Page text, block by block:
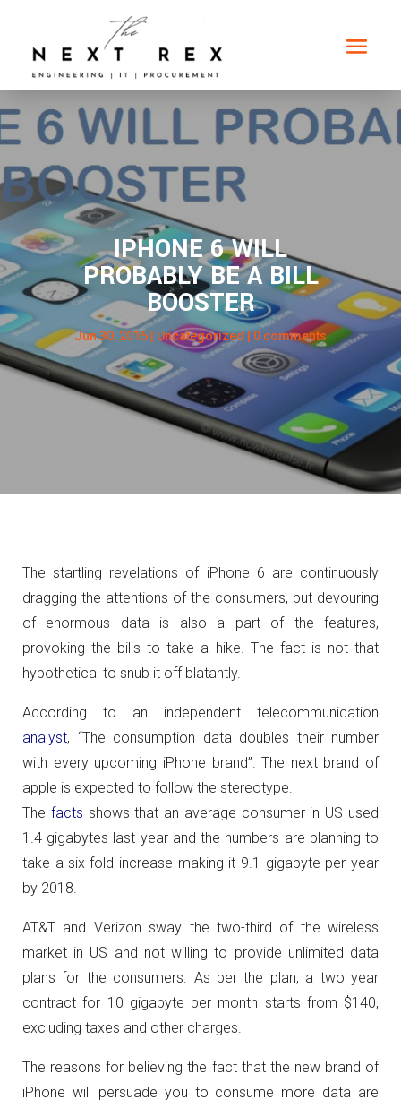
IPHONE 6 WILL
PROBABLY BE A BILL
BOOSTER
Jun 30, 2015 | Uncategorized | 0 comments
The startling revelations of iPhone 6 are continuously
dragging the attentions of the consumers, but devouring
of enormous data is also a part of the features,
provoking the bills to take a hike. The fact is not that
hypothetical to snub it off blatantly.
According to an independent telecommunication
analyst, “The consumption data doubles their number
with every upcoming iPhone brand”. The next brand of
apple is expected to follow the stereotype.
The facts shows that an average consumer in US used
1.4 gigabytes last year and the numbers are planning to
take a six-fold increase making it 9.1 gigabyte per year
by 2018.
AT&T and Verizon sway the two-third of the wireless
market in US and not willing to provide unlimited data
plans for the consumers. As per the plan, a two year
contract for 10 gigabyte per month starts from $140,
excluding taxes and other charges.
The reasons for believing the fact that the new brand of
iPhone will persuade you to consume more data are